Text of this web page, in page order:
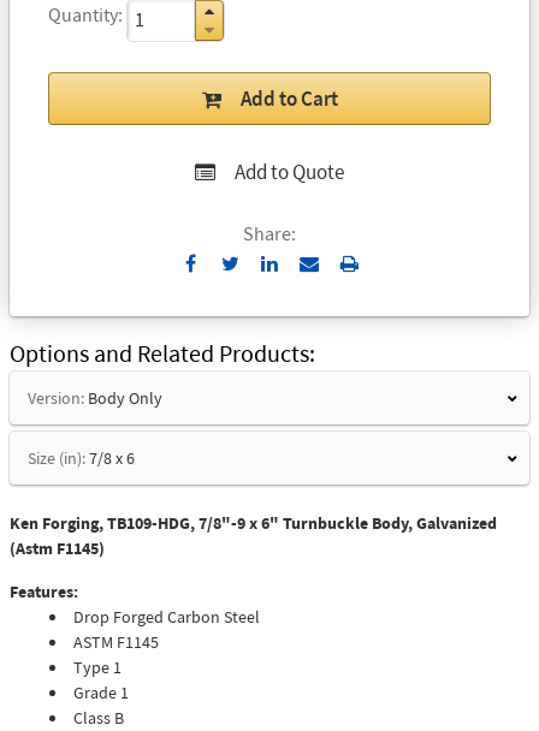
Quantity
Add to Cart
Add to Quote
Share:
Send
Email
Print
Options and Related Products
Version: Body Only
Size (in):7/8 x 6
Ken Forging, TB109-HDG, 7/8"-9 x 6" Turnbuckle Body, Galvanized
(Astm F1145)
Features:
Drop Forged Carbon Steel
ASTM F1145
Type 1
Grade 1
Class B